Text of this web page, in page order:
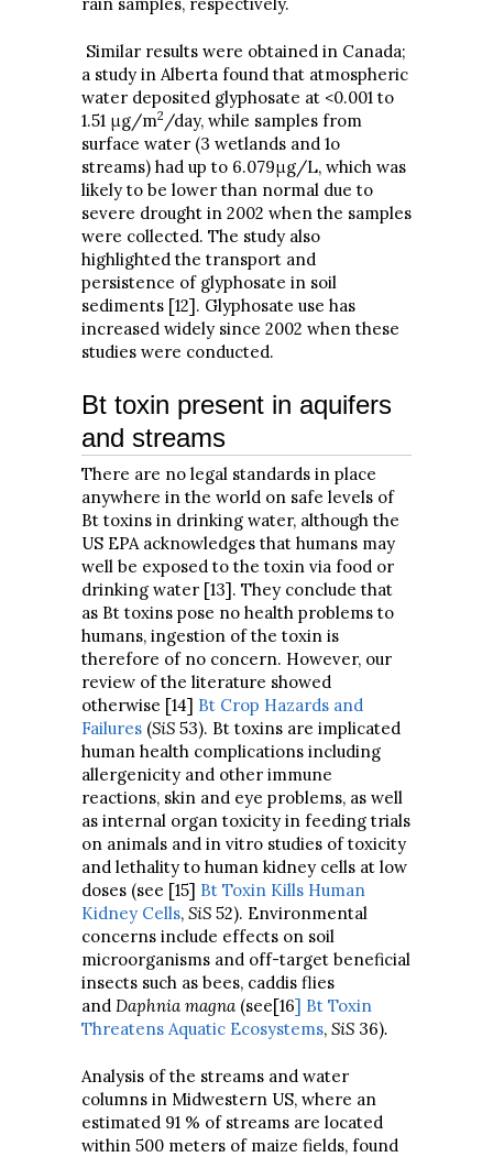
Similar results were obtained in Canada;
a study in Alberta found that atmospheric
water deposited glyphosate at <0.001 to
1.51 μg/m2 /day, while samples from
surface water (3 wetlands and 1o
streams) had up to 6.079μg/L, which was
likely to be lower than normal due to
severe drought in 2002 when the samples
were collected. The study also
highlighted the transport and
persistence of glyphosate in soil
sediments [12]. Glyphosate use has
increased widely since 2002 when these
studies were conducted.
Bt toxin present in aquifers
and streams
There are no legal standards in place
anywhere in the world on safe levels of
Bt toxins in drinking water, although the
US EPA acknowledges that humans may
well be exposed to the toxin via food or
drinking water [13]. They conclude that
as Bt toxins pose no health problems to
humans, ingestion of the toxin is
therefore of no concern. However, our
review of the literature showed
otherwise [14] Bt Crop Hazards and
Failures (SiS 53). Bt toxins are implicated
human health complications including
allergenicity and other immune
reactions, skin and eye problems, as well
as internal organ toxicity in feeding trials
on animals and in vitro studies of toxicity
and lethality to human kidney cells at low
doses (see [15] Bt Toxin Kills Human
Kidney Cells, SiS 52). Environmental
concerns include effects on soil
microorganisms and off-target beneficial
insects such as bees, caddis flies
and Daphnia magna (see[16] Bt Toxin
Threatens Aquatic Ecosystems, SiS 36).
Analysis of the streams and water
columns in Midwestern US, where an
estimated 91 % of streams are located
within 500 meters of maize fields, found